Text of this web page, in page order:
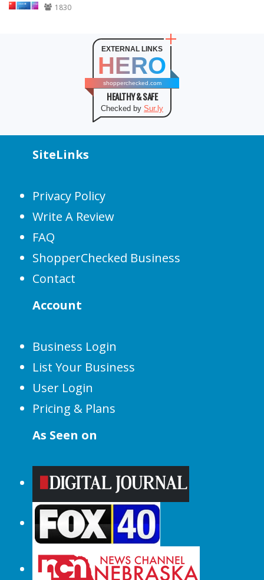
1830
EXTERNAL LINKS
HERO
shopperchecked.com
HEALTHY & SAFE
Checked by Sur.ly
SiteLinks
Privacy Policy
Write A Review
FAQ
ShopperChecked Business
Contact
Account
Business Login
List Your Business
User Login
Pricing & Plans
As Seen on